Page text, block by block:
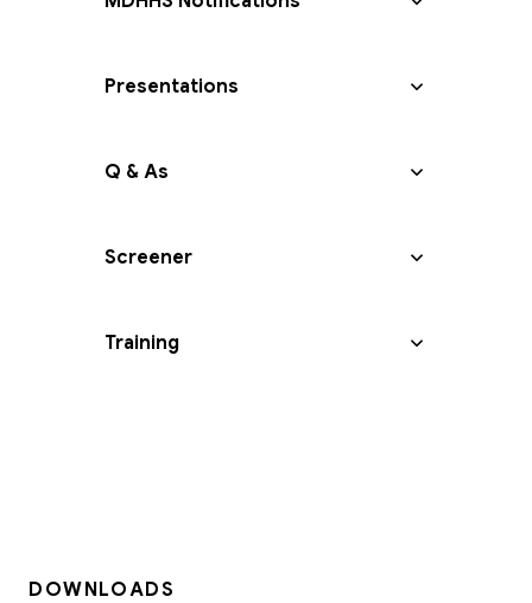
Presentations
Q & As
Screener
Training
DOWNLOADS